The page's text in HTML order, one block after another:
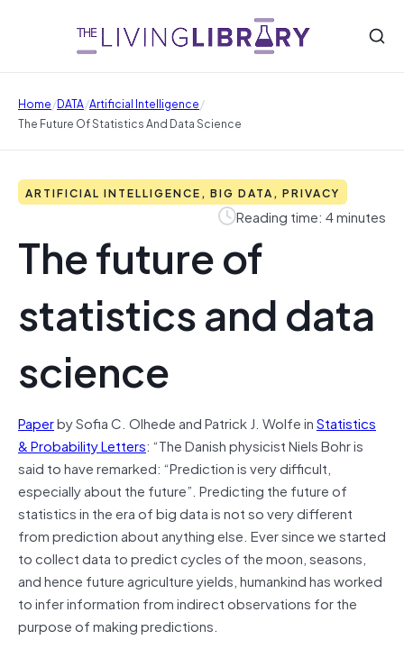
Home/DATA/Artificial Intelligence/
The Future Of Statistics And Data Science
ARTIFICIAL INTELLIGENCE, BIG DATA, PRIVACY
Reading time: 4 minutes
The future of
statistics and data
science
Paperby Sofia C. Olhede and Patrick J. Wolfe inStatistics
& Probability Letters: “The Danish physicist Niels Bohr is
said to have remarked: “Prediction is very difficult,
especially about the future”. Predicting the future of
statistics in the era of big data is not so very different
from prediction about anything else. Ever since we started
to collect data to predict cycles of the moon, seasons,
and hence future agriculture yields, humankind has worked
to infer information from indirect observations for the
purpose of making predictions.